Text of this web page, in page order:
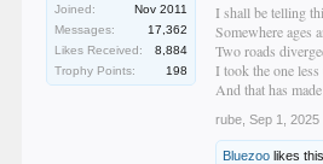
Joined:
Nov 2011
Messages:
17,362
Likes Received:
8,884
Trophy Points:
198
I shall be telling
Somewhere ages
Two roads
I took the one less
And that has
rube Sep 1, 2025
Bluezoo likes this.